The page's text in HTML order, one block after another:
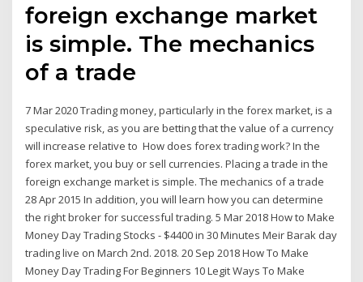
foreign exchange market
is simple. The mechanics
of a trade
7 Mar 2020 Trading money, particularly in the forex market, is a
speculative risk, as you are betting that the value of a currency
will increase relative to How does forex trading work? In the
forex market, you buy or sell currencies. Placing a trade in the
foreign exchange market is simple. The mechanics of a trade
28 Apr 2015 In addition, you will learn how you can determine
the right broker for successful trading. 5 Mar 2018 How to Make
Money Day Trading Stocks - $4400 in 30 Minutes Meir Barak day
trading live on March 2nd. 2018. 20 Sep 2018 How To Make
Money Day Trading For Beginners 10 Legit Ways To Make